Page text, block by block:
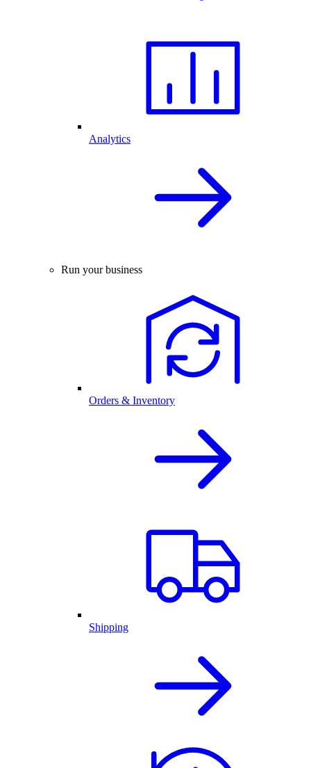
Analytics
Run your business
Orders & Inventory
Shipping